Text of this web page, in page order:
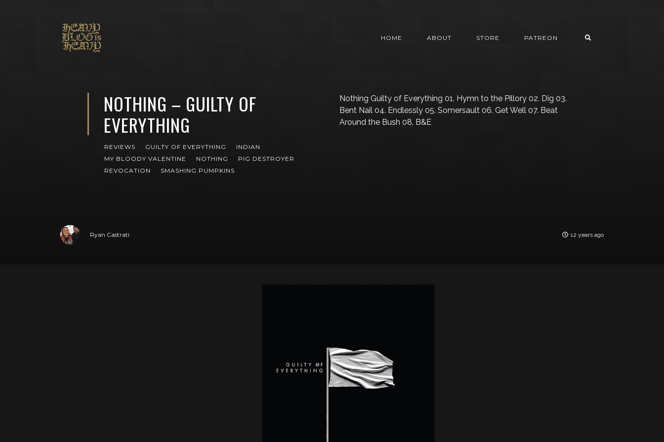
HOME ABOUT STORE PATREON
NOTHING – GUILTY OF
EVERYTHING
REVIEWS GUILTY OF EVERYTHING
INDIAN
MY BLOODY VALENTINE
NOTHING
PIG DESTROYER
REVOCATION
SMASHING PUMPKINS
Nothing Guilty of Everything 01. Hymn to the Pillory 02. Dig 03.
Bent Nail 04. Endlessly 05. Somersault 06. Get Well 07. Beat
Around the Bush 08. B&E
Ryan Castrati 12 years ago